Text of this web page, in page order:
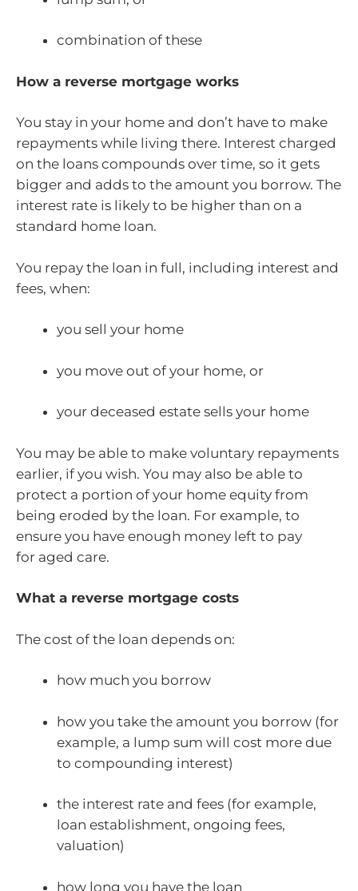
combination of these
How a reverse mortgage works
You stay in your home and don’t have to make
repayments while living there. Interest charged
on the loans compounds over time, so it gets
bigger and adds to the amount you borrow. The
interest rate is likely to be higher than on a
standard home loan.
You repay the loan in full, including interest and
fees, when:
you sell your home
you move out of your home, or
your deceased estate sells your home
You may be able to make voluntary repayments
earlier, if you wish. You may also be able to
protect a portion of your home equity from
being eroded by the loan. For example, to
ensure you have enough money left to pay
for aged care.
What a reverse mortgage costs
The cost of the loan depends on:
how much you borrow
how you take the amount you borrow (for
example, a lump sum will cost more due
to compounding interest)
the interest rate and fees (for example,
loan establishment, ongoing fees,
valuation)
how long you have the loan